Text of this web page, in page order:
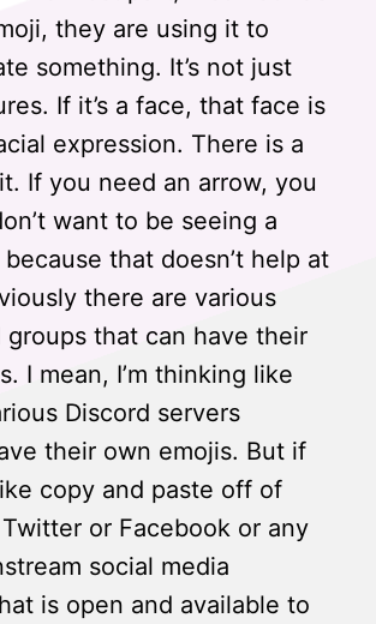
they are using it to
something. It’s not just
If it’s a face, that face is
expression. There is a
If you need an arrow, you
want to be seeing a
that doesn’t help at
there are various
groups that can have their
I mean, I’m thinking like
Discord servers
their own emojis. But if
copy and paste off of
or Facebook or any
social media
is open and available to